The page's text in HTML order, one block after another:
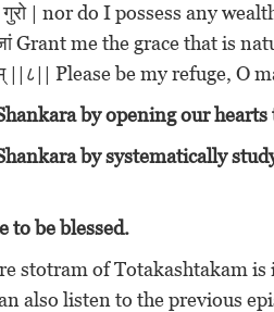
गुरो | nor do I possess any
Grant me the grace that is
||८|| Please be my refuge, O
by opening our
by systematically
to be blessed.
stotram of Totakashtakam
also listen to the previous